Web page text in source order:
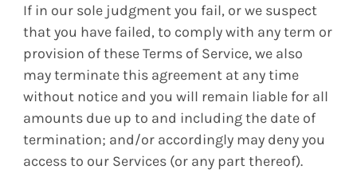
If in our sole judgment you fail, or we suspect
that you have failed, to comply with any term or
provision of these Terms of Service, we also
may terminate this agreement at any time
without notice and you will remain liable for all
amounts due up to and including the date of
termination; and/or accordingly may deny you
access to our Services (or any part thereof).